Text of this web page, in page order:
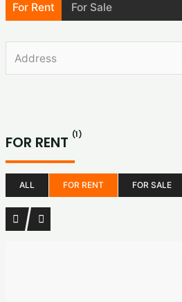
For Rent For Sale
FOR RENT (1)
ALL FOR RENT FOR SALE